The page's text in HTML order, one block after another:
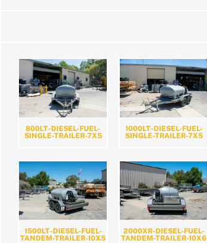
800LT-DIESEL-FUEL-
SINGLE-TRAILER-7X5
1000LT-DIESEL-FUEL-
SINGLE-TRAILER-7X5
1500LT-DIESEL-FUEL-
TANDEM-TRAILER-10X5
2000XR-DIESEL-FUEL-
TANDEM-TRAILER-10X6